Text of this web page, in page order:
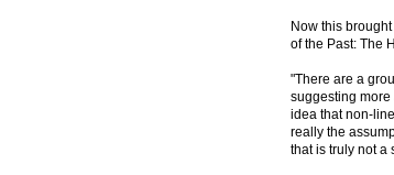
Now this
of the Past: The
"There are a
suggesting more
idea that non-
really the
that is truly not a